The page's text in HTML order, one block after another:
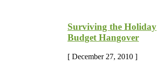
Surviving the Holiday
Budget Hangover
[ December 27, 2010 ]